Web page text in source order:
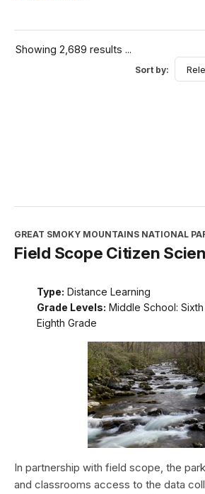
Showing 2,689 results ...
Sort by:
GREAT SMOKY MOUNTAINS NATIONAL
Field Scope Citizen
Type: Distance Learning
Grade Levels: Middle School:
Eighth Grade
In partnership with field scope, the
and classrooms access to the data